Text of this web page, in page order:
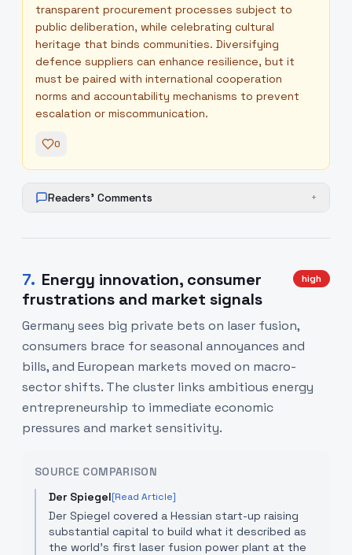
transparent procurement processes subject to
public deliberation, while celebrating cultural
heritage that binds communities. Diversifying
defence suppliers can enhance resilience, but it
must be paired with international cooperation
norms and accountability mechanisms to prevent
escalation or miscommunication.
0
Readers' Comments +
7. Energy innovation, consumer
frustrations and market signals
high
Germany sees big private bets on laser fusion,
consumers brace for seasonal annoyances and
bills, and European markets moved on macro-
sector shifts. The cluster links ambitious energy
entrepreneurship to immediate economic
pressures and market sensitivity.
SOURCE COMPARISON
Der Spiegel[Read Article]
Der Spiegel covered a Hessian start-up raising
substantial capital to build what it described as
the world's first laser fusion power plant at the